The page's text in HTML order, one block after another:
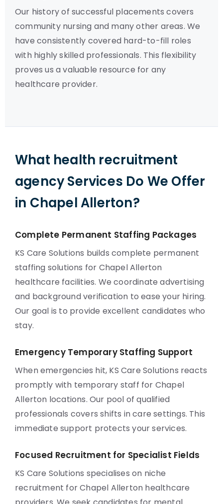
Our history of successful placements covers
community nursing and many other areas. We
have consistently covered hard-to-fill roles
with highly skilled professionals. This flexibility
proves us a valuable resource for any
healthcare provider.
What health recruitment
agency Services Do We Offer
in Chapel Allerton?
Complete Permanent Staffing Packages
KS Care Solutions builds complete permanent
staffing solutions for Chapel Allerton
healthcare facilities. We coordinate advertising
and background verification to ease your hiring.
Our goal is to provide excellent candidates who
stay.
Emergency Temporary Staffing Support
When emergencies hit, KS Care Solutions reacts
promptly with temporary staff for Chapel
Allerton locations. Our pool of qualified
professionals covers shifts in care settings. This
immediate support protects your services.
Focused Recruitment for Specialist Fields
KS Care Solutions specialises on niche
recruitment for Chapel Allerton healthcare